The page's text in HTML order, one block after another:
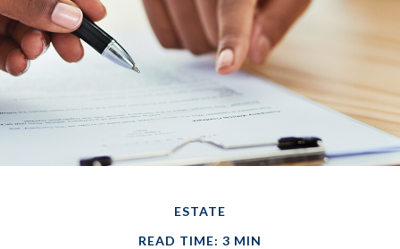
ESTATE
READ TIME: 3 MIN